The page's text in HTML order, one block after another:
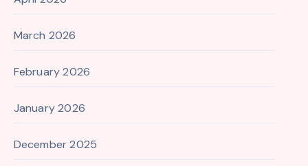
March 2026
February 2026
January 2026
December 2025